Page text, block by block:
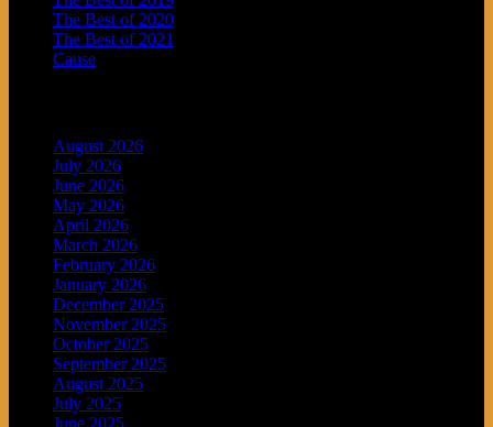
The Best of 2020
The Best of 2021
Cause
August 2026
July 2026
June 2026
May 2026
April 2026
March 2026
February 2026
January 2026
December 2025
November 2025
October 2025
September 2025
August 2025
July 2025
June 2025